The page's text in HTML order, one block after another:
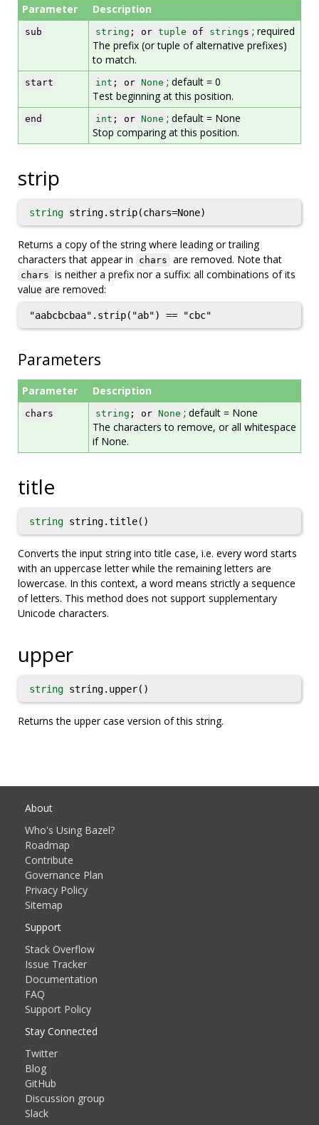
Parameter Description
sub string ; or tuple of strings ; required
The prefix (or tuple of alternative prefixes)
to match.
start int ; or None ; default = 0
Test beginning at this position.
end int ; or None ; default = None
Stop comparing at this position.
strip
string string.strip(chars=None)
Returns a copy of the string where leading or trailing
characters that appear in
chars are removed. Note that
chars is neither a prefix nor a suffix: all combinations of its
value are removed:
"aabcbcbaa".strip("ab") == "cbc"
Parameters
Parameter Description
chars string ; or None ; default = None
The characters to remove, or all whitespace
if None.
title
string string.title()
Converts the input string into title case, i.e. every word starts
with an uppercase letter while the remaining letters are
lowercase. In this context, a word means strictly a sequence
of letters. This method does not support supplementary
Unicode characters.
upper
string string.upper()
Returns the upper case version of this string.
About
Who's Using Bazel?
Roadmap
Contribute
Governance Plan
Privacy Policy
Sitemap
Support
Stack Overflow
Issue Tracker
Documentation
FAQ
Support Policy
Stay Connected
Twitter
Blog
GitHub
Discussion group
Slack